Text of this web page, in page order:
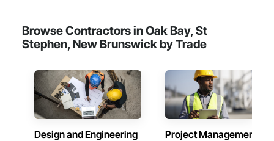
Browse Contractors in Oak Bay, St
Stephen, New Brunswick by Trade
Design and Engineering Project Management